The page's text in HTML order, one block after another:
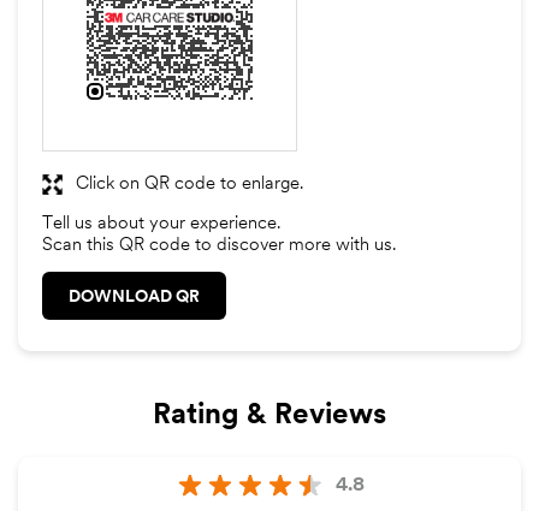
Tell us about your experience.
Scan this QR code to discover more with us.
DOWNLOAD QR
Click on QR code to enlarge.
Rating & Reviews
4.8